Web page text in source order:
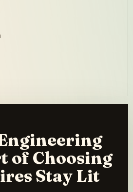
of Choosing
Stay Lit